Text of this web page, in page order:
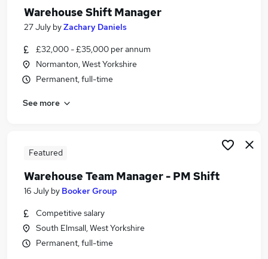
Warehouse Manager Jobs in Rotherham
Warehouse Shift Manager
27 July byZachary Daniels
£32,000 - £35,000 per annum
Normanton, West Yorkshire
Permanent, full-time
See more
Featured
Warehouse Team Manager - PM Shift
16 July by Booker Group
Competitive salary
South Elmsall, West Yorkshire
Permanent, full-time